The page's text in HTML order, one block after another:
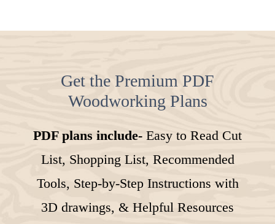
Get the Premium PDF
Woodworking Plans
PDF plans include- Easy to Read Cut
List, Shopping List, Recommended
Tools, Step-by-Step Instructions with
3D drawings, & Helpful Resources